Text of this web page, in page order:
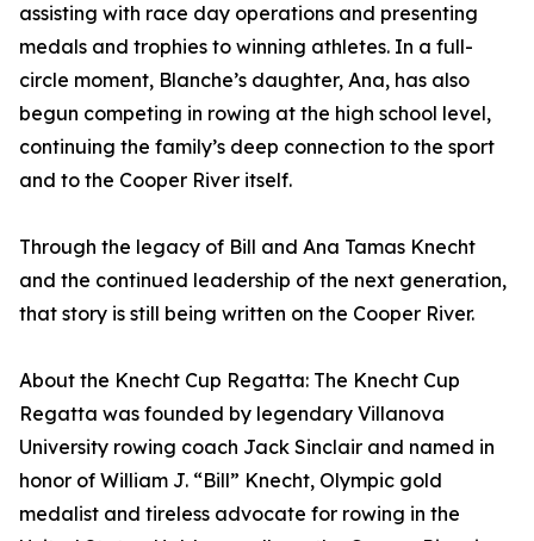
assisting with race day operations and presenting
medals and trophies to winning athletes. In a full-
circle moment, Blanche’s daughter, Ana, has also
begun competing in rowing at the high school level,
continuing the family’s deep connection to the sport
and to the Cooper River itself.
Through the legacy of Bill and Ana Tamas Knecht
and the continued leadership of the next generation,
that story is still being written on the Cooper River.
About the Knecht Cup Regatta: The Knecht Cup
Regatta was founded by legendary Villanova
University rowing coach Jack Sinclair and named in
honor of William J. “Bill” Knecht, Olympic gold
medalist and tireless advocate for rowing in the